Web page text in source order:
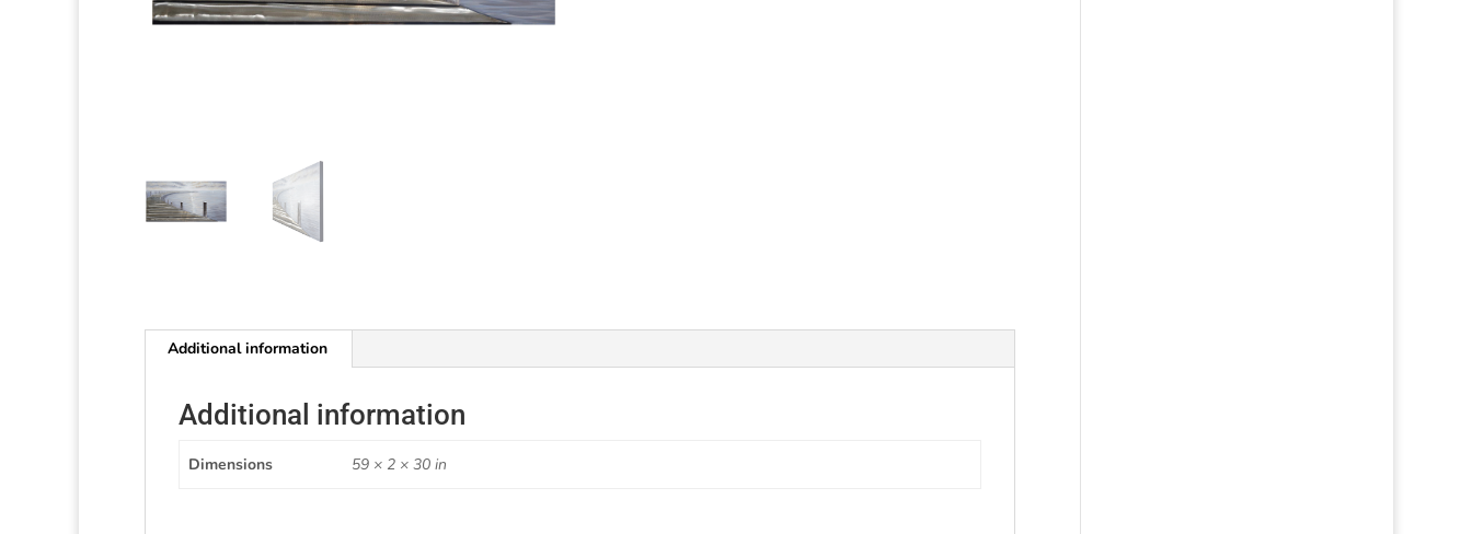
Additional information
Additional information
Dimensions 59 × 2 × 30 in